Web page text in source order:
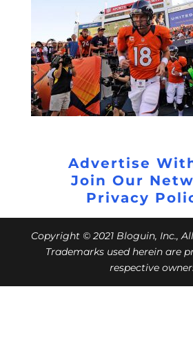
Advertise
Join Our
Privacy
Copyright © 2021 Bloguin, Inc.,
Trademarks used herein are
respective